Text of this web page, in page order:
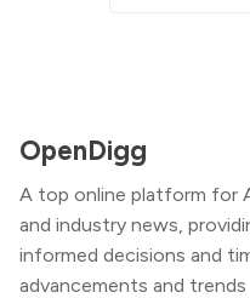
OpenDigg
A top online platform for
and industry news,
informed decisions and
advancements and trends